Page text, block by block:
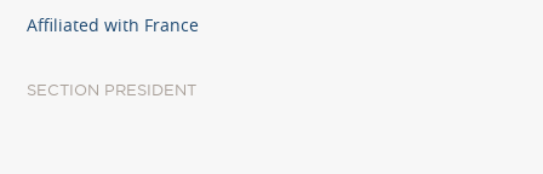
Affiliated with France
SECTION PRESIDENT